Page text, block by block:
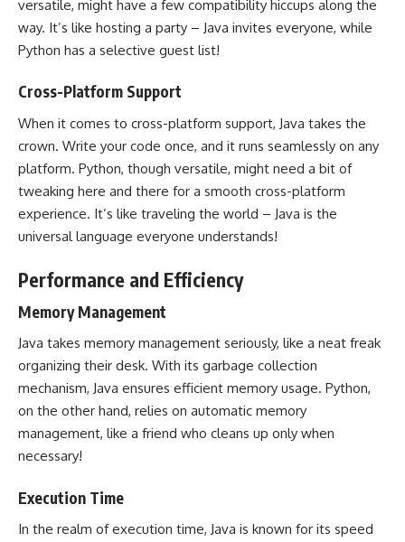
versatile, might have a few compatibility hiccups along the
way. It’s like hosting a party – Java invites everyone, while
Python has a selective guest list!
Cross-Platform Support
When it comes to cross-platform support, Java takes the
crown. Write your code once, and it runs seamlessly on any
platform. Python, though versatile, might need a bit of
tweaking here and there for a smooth cross-platform
experience. It’s like traveling the world – Java is the
universal language everyone understands!
Performance and Efficiency
Memory Management
Java takes memory management seriously, like a neat freak
organizing their desk. With its garbage collection
mechanism, Java ensures efficient memory usage. Python,
on the other hand, relies on automatic memory
management, like a friend who cleans up only when
necessary!
Execution Time
In the realm of execution time, Java is known for its speed